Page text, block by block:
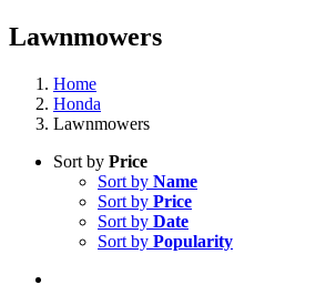
Lawnmowers
Home
Honda
Lawnmowers
Sort by Price
Sort by Name
Sort by Price
Sort by Date
Sort by Popularity